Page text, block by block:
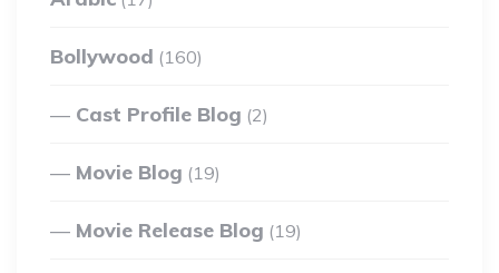
Bollywood (160)
Cast Profile Blog (2)
Movie Blog (19)
Movie Release Blog (19)